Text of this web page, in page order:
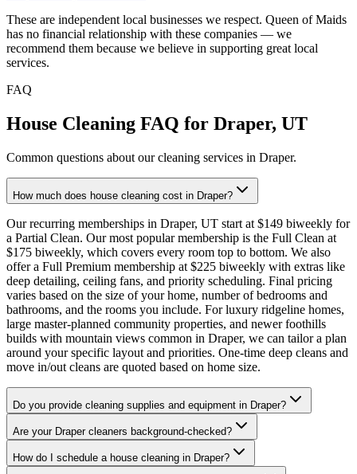
These are independent local businesses we respect. Queen of Maids
has no financial relationship with these companies — we
recommend them because we believe in supporting great local
services.
FAQ
House Cleaning FAQ for Draper, UT
Common questions about our cleaning services in Draper.
How much does house cleaning cost in Draper?
Our recurring memberships in Draper, UT start at $149 biweekly for
a Partial Clean. Our most popular membership is the Full Clean at
$175 biweekly, which covers every room top to bottom. We also
offer a Full Premium membership at $225 biweekly with extras like
deep detailing, ceiling fans, and priority scheduling. Final pricing
varies based on the size of your home, number of bedrooms and
bathrooms, and the rooms you include. For luxury ridgeline homes,
large master-planned community properties, and newer foothills
builds with mountain views common in Draper, we can tailor a plan
around your specific layout and priorities. One-time deep cleans and
move in/out cleans are quoted based on home size.
Do you provide cleaning supplies and equipment in Draper?
Are your Draper cleaners background-checked?
How do I schedule a house cleaning in Draper?